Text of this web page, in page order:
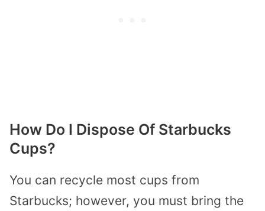
How Do I Dispose Of Starbucks
Cups?
You can recycle most cups from
Starbucks; however, you must bring the